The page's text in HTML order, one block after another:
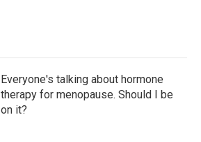
Everyone's talking about hormone
therapy for menopause. Should I be
on it?